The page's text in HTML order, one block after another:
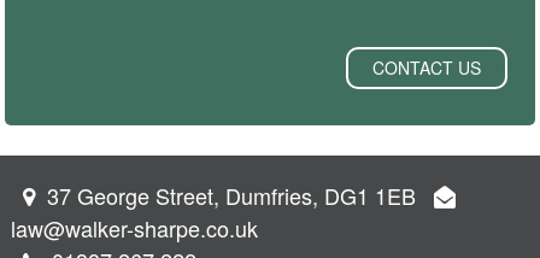
CONTACT US
37 George Street, Dumfries, DG1 1EB
law@walker-sharpe.co.uk